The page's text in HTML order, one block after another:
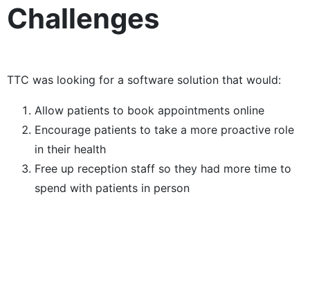
Challenges
TTC was looking for a software solution that would:
Allow patients to book appointments online
Encourage patients to take a more proactive role
in their health
Free up reception staff so they had more time to
spend with patients in person